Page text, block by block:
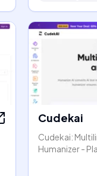
Cudekai
Cudekai:
Humanizer -